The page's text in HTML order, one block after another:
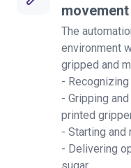
The
environment
gripped and
-
- Gripping
printed
- Starting
- Delivering